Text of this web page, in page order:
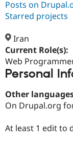
Support
Get
Posts on
Starred projects
Iran
Current Role(s):
Web
Personal
Other
On Drupal.org
At least 1 edit to